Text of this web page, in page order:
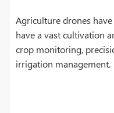
Agriculture drones
have a vast cultivation
crop monitoring,
irrigation management.